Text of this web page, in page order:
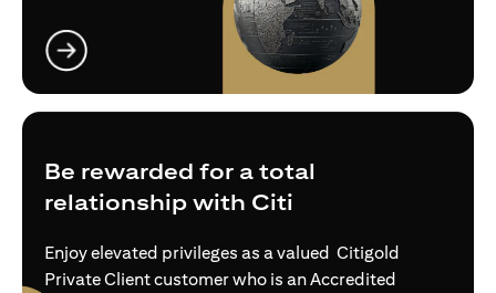
Be rewarded for a total
relationship with Citi
Enjoy elevated privileges as a valued Citigold
Private Client customer who is an Accredited